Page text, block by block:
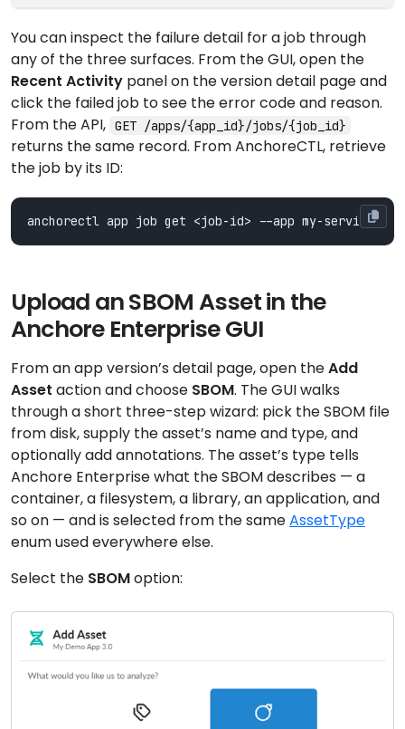
You can inspect the failure detail for a job through
any of the three surfaces. From the GUI, open the
Recent Activity panel on the version detail page and
click the failed job to see the error code and reason.
From the API, GET /apps/{app_id}/jobs/{job_id}
returns the same record. From AnchoreCTL, retrieve
the job by its ID:
anchorectl app job get <job-id> --app my-service
Upload an SBOM Asset in the
Anchore Enterprise GUI
From an app version’s detail page, open theAdd
Asset action and choose SBOM. The GUI walks
through a short three-step wizard: pick the SBOM file
from disk, supply the asset’s name and type, and
optionally add annotations. The asset’s type tells
Anchore Enterprise what the SBOM describes — a
container, a filesystem, a library, an application, and
so on — and is selected from the sameAssetType
enum used everywhere else.
Select the SBOMoption: